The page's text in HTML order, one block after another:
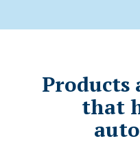
Products
that